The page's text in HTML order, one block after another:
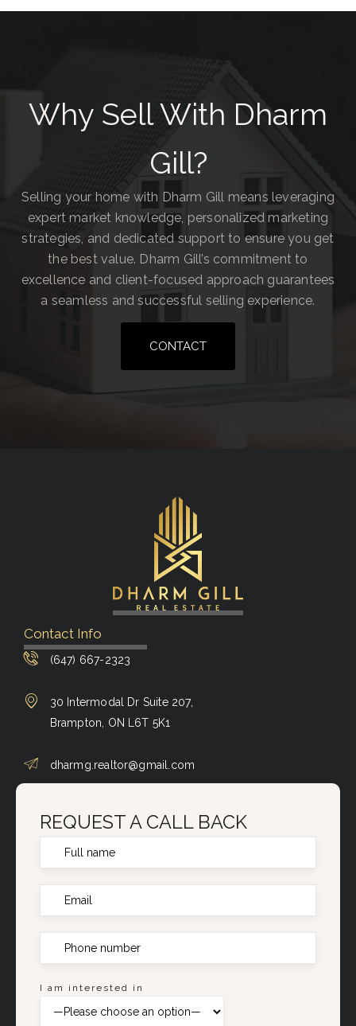
Why Sell With Dharm
Gill?
Selling your home with Dharm Gill means leveraging
expert market knowledge, personalized marketing
strategies, and dedicated support to ensure you get
the best value. Dharm Gill’s commitment to
excellence and client-focused approach guarantees
a seamless and successful selling experience.
CONTACT
Contact Info
(647) 667-2323
30 Intermodal Dr Suite 207,
Brampton, ON L6T 5K1
dharmg.realtor@gmail.com
REQUEST A CALL BACK
I am interested in